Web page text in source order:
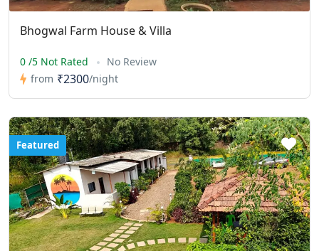
Bhogwal Farm House & Villa
0 /5 Not Rated
No Review
from ₹2300/night
Featured